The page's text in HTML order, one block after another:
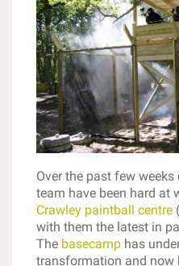
Over the past few
team have been hard at
Crawley paintball centre
with them the latest in
The basecamp has
transformation and now